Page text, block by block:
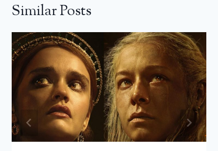
Similar Posts